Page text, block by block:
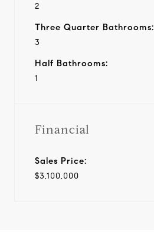
2
Three Quarter Bathrooms:
3
Half Bathrooms:
1
Financial
Sales Price:
$3,100,000